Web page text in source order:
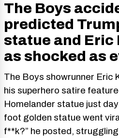
The Boys
predicted
statue and Eric
as shocked as
The Boys showrunner Eric
his superhero satire
Homelander statue just
foot golden statue went
f**k?” he posted,